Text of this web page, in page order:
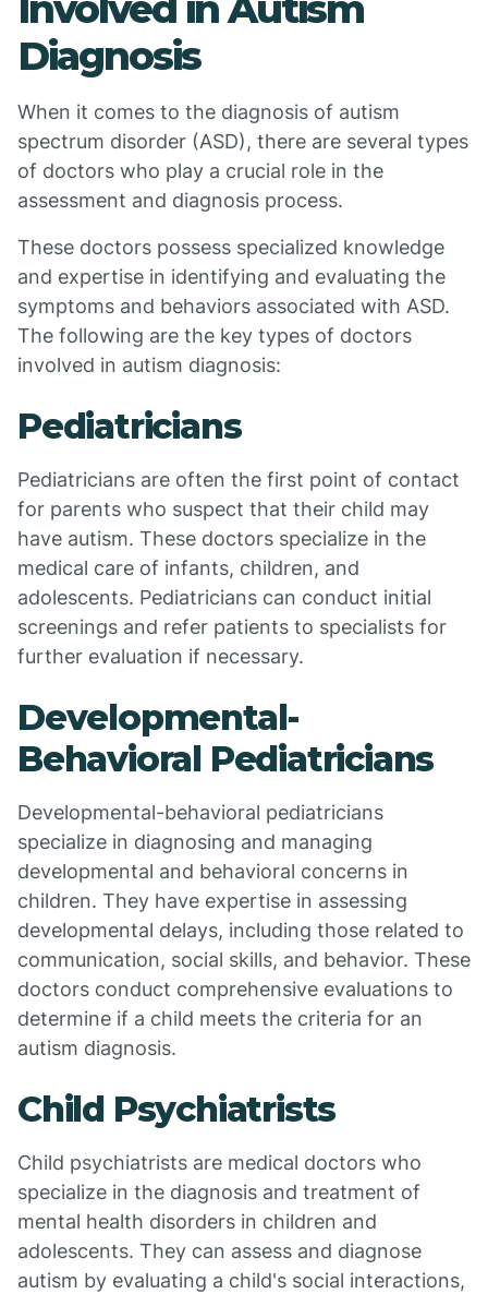
Diagnosis
When it comes to the diagnosis of autism
spectrum disorder (ASD), there are several types
of doctors who play a crucial role in the
assessment and diagnosis process.
These doctors possess specialized knowledge
and expertise in identifying and evaluating the
symptoms and behaviors associated with ASD.
The following are the key types of doctors
involved in autism diagnosis:
Pediatricians
Pediatricians are often the first point of contact
for parents who suspect that their child may
have autism. These doctors specialize in the
medical care of infants, children, and
adolescents. Pediatricians can conduct initial
screenings and refer patients to specialists for
further evaluation if necessary.
Developmental-
Behavioral Pediatricians
Developmental-behavioral pediatricians
specialize in diagnosing and managing
developmental and behavioral concerns in
children. They have expertise in assessing
developmental delays, including those related to
communication, social skills, and behavior. These
doctors conduct comprehensive evaluations to
determine if a child meets the criteria for an
autism diagnosis.
Child Psychiatrists
Child psychiatrists are medical doctors who
specialize in the diagnosis and treatment of
mental health disorders in children and
adolescents. They can assess and diagnose
autism by evaluating a child's social interactions,